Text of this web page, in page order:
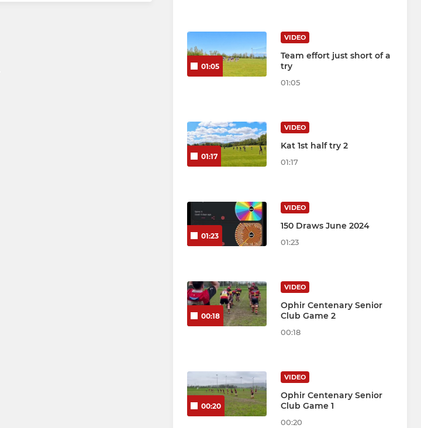
01:05
VIDEO
Team effort just short of a
try
01:05
01:17
VIDEO
Kat 1st half try 2
01:17
01:23
VIDEO
150 Draws June 2024
01:23
00:18
VIDEO
Ophir Centenary Senior
Club Game 2
00:18
00:20
VIDEO
Ophir Centenary Senior
Club Game 1
00:20